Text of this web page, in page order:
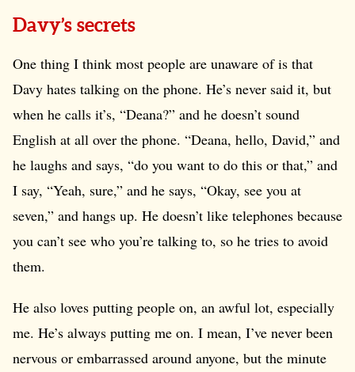
Davy’s secrets
One thing I think most people are unaware of is that
Davy hates talking on the phone. He’s never said it, but
when he calls it’s, “Deana?” and he doesn’t sound
English at all over the phone. “Deana, hello, David,” and
he laughs and says, “do you want to do this or that,” and
I say, “Yeah, sure,” and he says, “Okay, see you at
seven,” and hangs up. He doesn’t like telephones because
you can’t see who you’re talking to, so he tries to avoid
them.
He also loves putting people on, an awful lot, especially
me. He’s always putting me on. I mean, I’ve never been
nervous or embarrassed around anyone, but the minute